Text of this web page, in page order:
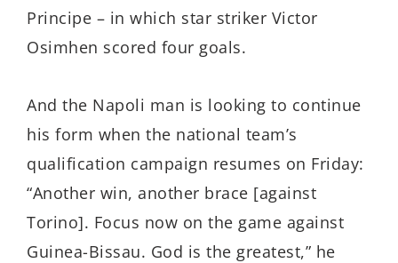
Principe – in which star striker Victor
Osimhen scored four goals.
And the Napoli man is looking to continue
his form when the national team’s
qualification campaign resumes on Friday:
“Another win, another brace [against
Torino]. Focus now on the game against
Guinea-Bissau. God is the greatest,” he